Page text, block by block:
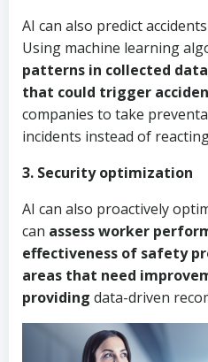
AI can also predict
Using machine learning
patterns in collected
that could trigger
companies to take
incidents instead of
3. Security optimization
AI can also proactively
can assess worker
effectiveness of safety
areas that need
providing data-driven